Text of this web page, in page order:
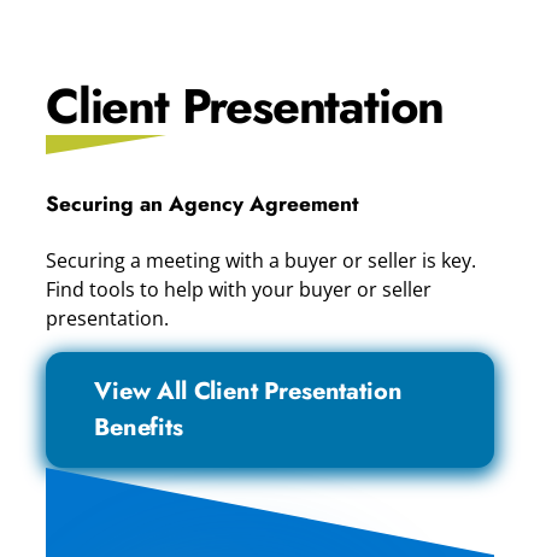
Client Presentation
Securing an Agency Agreement
Securing a meeting with a buyer or seller is key.
Find tools to help with your buyer or seller
presentation.
View All Client Presentation
Benefits